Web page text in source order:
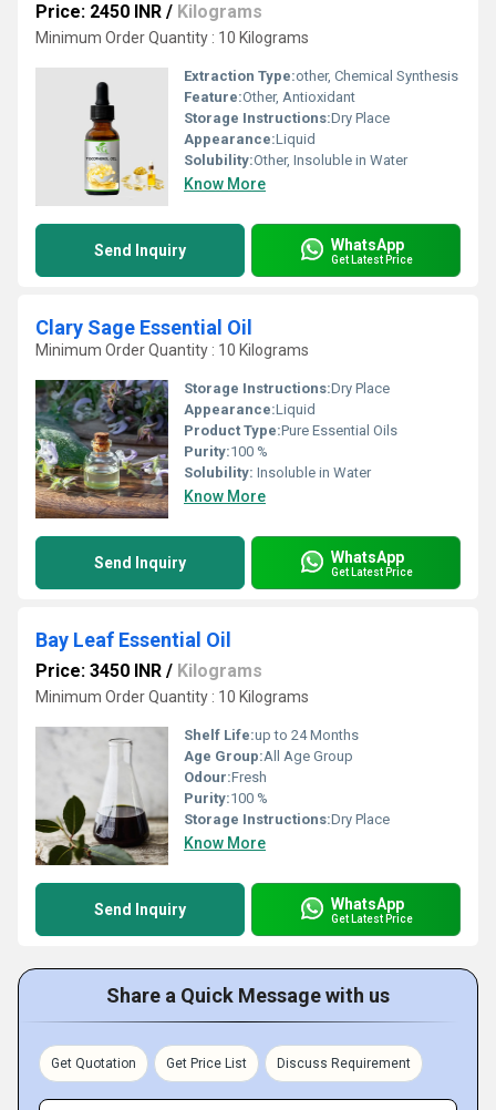
Price: 2450 INR / Kilograms
Minimum Order Quantity : 10 Kilograms
Extraction Type:other, Chemical Synthesis
Feature:Other, Antioxidant
Storage Instructions:Dry Place
Appearance:Liquid
Solubility:Other, Insoluble in Water
Know More
Send Inquiry WhatsApp
Get Latest Price
Clary Sage Essential Oil
Minimum Order Quantity : 10 Kilograms
Storage Instructions:Dry Place
Appearance:Liquid
Product Type:Pure Essential Oils
Purity:100 %
Solubility: Insoluble in Water
Know More
Send Inquiry WhatsApp
Get Latest Price
Bay Leaf Essential Oil
Price: 3450 INR / Kilograms
Minimum Order Quantity : 10 Kilograms
Shelf Life:up to 24 Months
Age Group:All Age Group
Odour:Fresh
Purity:100 %
Storage Instructions:Dry Place
Know More
Send Inquiry WhatsApp
Get Latest Price
Share a Quick Message with us
Get Quotation Get Price List Discuss Requirement